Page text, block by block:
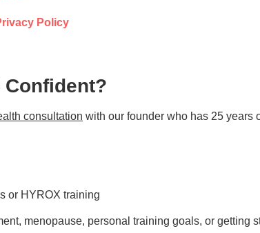
Policy
Confident?
consultation with our founder who has 25 years
or HYROX training
menopause, personal training goals, or